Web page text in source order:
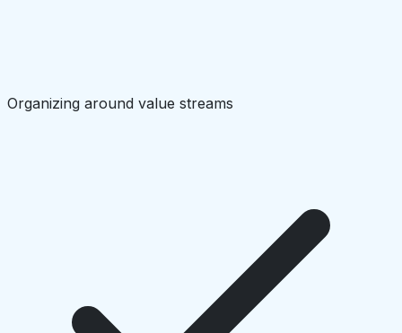
Organizing around value streams